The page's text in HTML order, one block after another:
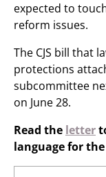
expected to
reform issues.
The CJS bill that
protections
subcommittee
on June 28.
Read the letter
language for the